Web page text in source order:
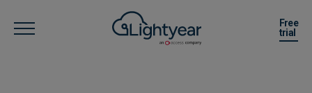
Free
trial